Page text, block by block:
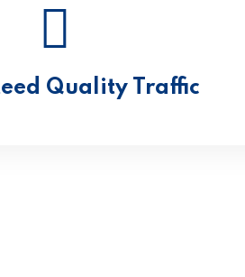
Quality Traffic